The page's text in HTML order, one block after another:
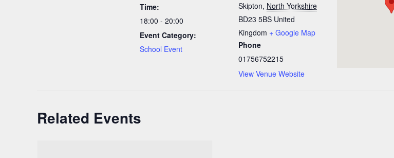
Time:
18:00 - 20:00
Event Category:
School Event
Skipton, North Yorkshire
BD23 5BS United
Kingdom + Google Map
Phone
01756752215
View Venue Website
Related Events